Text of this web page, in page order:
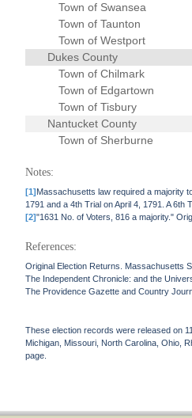
Town of Swansea
Town of Taunton
Town of Westport
Dukes County
Town of Chilmark
Town of Edgartown
Town of Tisbury
Nantucket County
Town of Sherburne
Notes:
[1]Massachusetts law required a majority
1791 and a 4th Trial on April 4, 1791. A 6th
[2]"1631 No. of Voters, 816 a majority."
References:
Original Election Returns. Massachusetts
The Independent Chronicle: and the
The Providence Gazette and Country
These election records were released on
Michigan, Missouri, North Carolina, Ohio,
page.